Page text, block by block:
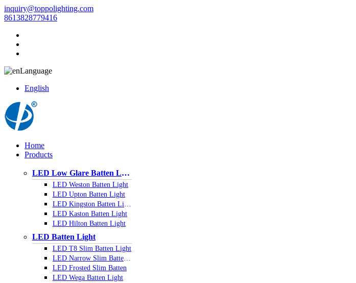
inquiry@toppolighting.com
8613828779416
Language
English
Home
Products
LED Low Glare Batten Light
LED Weston Batten Light
LED Upton Batten Light
LED Kingston Batten Light
LED Kaston Batten Light
LED Hilton Batten Light
LED Batten Light
LED T8 Slim Batten Light
LED Narrow Slim Batten Light
LED Frosted Slim Batten
LED Wega Batten Light